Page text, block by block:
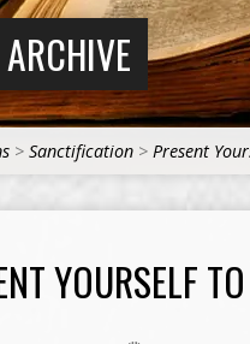
> Sanctification > Present
YOURSELF